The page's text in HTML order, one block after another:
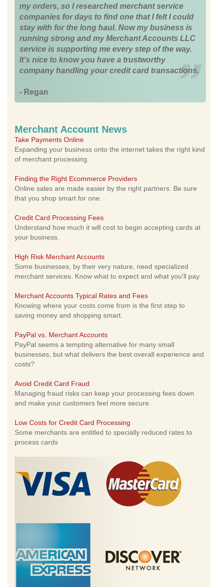
my orders, so I researched merchant service
companies for days to find one that I felt I could
stay with for the long haul. Now my business is
running strong and my Merchant Accounts LLC
service is supporting me every step of the way.
It's nice to know you have a trustworthy
company handling your credit card transactions.
- Regan
Merchant Account News
Take Payments Online
Expanding your business onto the internet takes the right kind
of merchant processing.
Finding the Right Ecommerce Providers
Online sales are made easier by the right partners. Be sure
that you shop smart for one.
Credit Card Processing Fees
Understand how much it will cost to begin accepting cards at
your business.
High Risk Merchant Accounts
Some businesses, by their very nature, need specialized
merchant services. Know what to expect and what you'll pay.
Merchant Accounts Typical Rates and Fees
Knowing where your costs come from is the first step to
saving money and shopping smart.
PayPal vs. Merchant Accounts
PayPal seems a tempting alternative for many small
businesses, but what delivers the best overall experience and
costs?
Avoid Credit Card Fraud
Managing fraud risks can keep your processing fees down
and make your customers feel more secure.
Low Costs for Credit Card Processing
Some merchants are entitled to specially reduced rates to
process cards